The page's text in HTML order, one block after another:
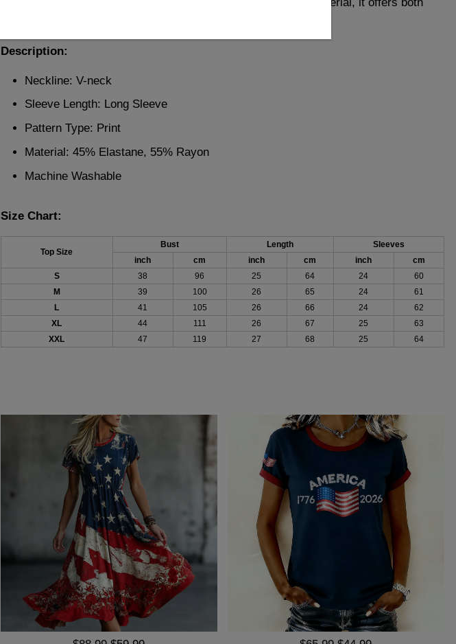
Description:
Neckline: V-neck
Sleeve Length: Long Sleeve
Pattern Type: Print
Material: 45% Elastane, 55% Rayon
Machine Washable
Size Chart:
Top Size
Bust Length
Sleeves
inch
cm inch cm inch
cm
S
38 96 25 64 24
60
M
39 100 26 65 24
61
L
41 105 26 66 24
62
XL
44 111 26 67 25
63
XXL
47 119 27 68 25 64